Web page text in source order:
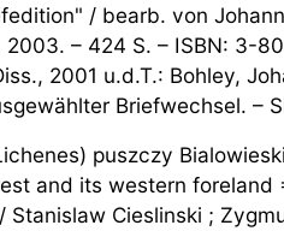
/ bearb. von
– 424 S. – ISBN: 3-
2001 u.d.T.: Bohley,
Briefwechsel. –
puszczy
and its western
Cieslinski ;